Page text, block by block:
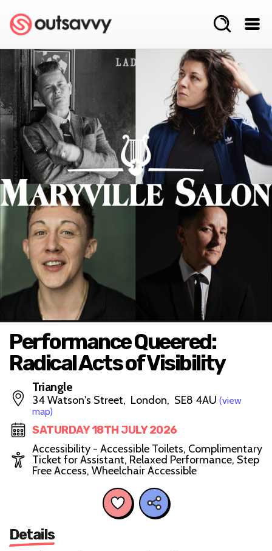
Performance Queered:
Radical Acts of Visibility
Triangle
34 Watson's Street, London, SE8 4AU (view
map)
SATURDAY 18TH JULY 2026
Accessibility - Accessible Toilets, Complimentary
Ticket for Assistant, Relaxed Performance, Step
Free Access, Wheelchair Accessible
Details